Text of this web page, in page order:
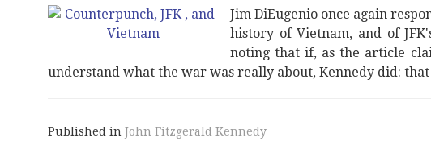
Jim DiEugenio once again
history of Vietnam, and of
noting that if, as the article
understand what the war was really about, Kennedy did:
Published in John Fitzgerald Kennedy